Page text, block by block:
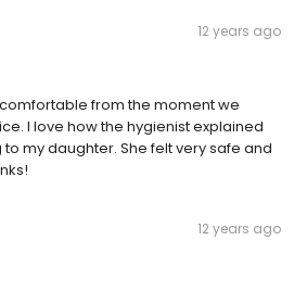
12 years ago
from the moment we
I love how the hygienist explained
my daughter. She felt very safe and
12 years ago